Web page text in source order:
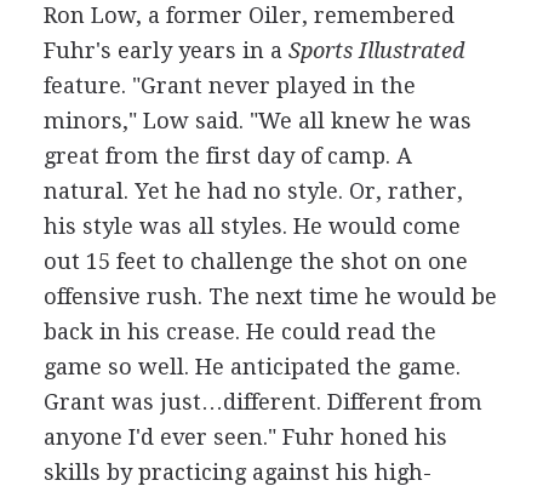
Ron Low, a former Oiler, remembered
Fuhr's early years in a Sports Illustrated
feature. "Grant never played in the
minors," Low said. "We all knew he was
great from the first day of camp. A
natural. Yet he had no style. Or, rather,
his style was all styles. He would come
out 15 feet to challenge the shot on one
offensive rush. The next time he would be
back in his crease. He could read the
game so well. He anticipated the game.
Grant was just…different. Different from
anyone I'd ever seen." Fuhr honed his
skills by practicing against his high-